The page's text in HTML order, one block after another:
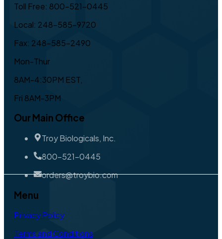
Toll Free: 800-521-0445
Local: 248-585-9720
Fax: 248-585-2490
Mon-Thur
8AM-4:30PM EST,
Fri 8AM-3PM
Our Main Office
Troy Biologicals, Inc.
800-521-0445
orders@troybio.com
Menu
Privacy Policy
Terms and Conditions